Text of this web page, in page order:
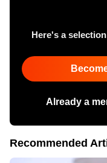
Here's a
Already a
Recommended